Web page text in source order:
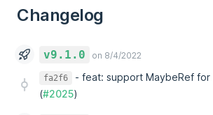
Changelog
v9.1.0 on 8/4/2022
fa2f6 - feat: support MaybeRef for
(#2025)